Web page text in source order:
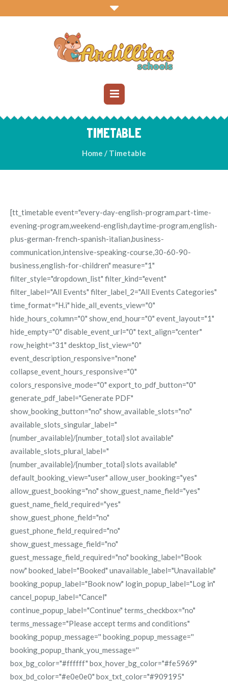
TIMETABLE
Home / Timetable
[tt_timetable event="every-day-english-program,part-time-
evening-program,weekend-english,daytime-program,english-
plus-german-french-spanish-italian,business-
communication,intensive-speaking-course,30-60-90-
business,english-for-children" measure="1"
filter_style="dropdown_list" filter_kind="event"
filter_label="All Events" filter_label_2="All Events Categories"
time_format="H.i" hide_all_events_view="0"
hide_hours_column="0" show_end_hour="0" event_layout="1"
hide_empty="0" disable_event_url="0" text_align="center"
row_height="31" desktop_list_view="0"
event_description_responsive="none"
collapse_event_hours_responsive="0"
colors_responsive_mode="0" export_to_pdf_button="0"
generate_pdf_label="Generate PDF"
show_booking_button="no" show_available_slots="no"
available_slots_singular_label="
{number_available}/{number_total} slot available"
available_slots_plural_label="
{number_available}/{number_total} slots available"
default_booking_view="user" allow_user_booking="yes"
allow_guest_booking="no" show_guest_name_field="yes"
guest_name_field_required="yes"
show_guest_phone_field="no"
guest_phone_field_required="no"
show_guest_message_field="no"
guest_message_field_required="no" booking_label="Book
now" booked_label="Booked" unavailable_label="Unavailable"
booking_popup_label="Book now" login_popup_label="Log in"
cancel_popup_label="Cancel"
continue_popup_label="Continue" terms_checkbox="no"
terms_message="Please accept terms and conditions"
booking_popup_message='' booking_popup_message=''
booking_popup_thank_you_message=''
box_bg_color="#ffffff" box_hover_bg_color="#fe5969"
box_bd_color="#e0e0e0" box_txt_color="#909195"